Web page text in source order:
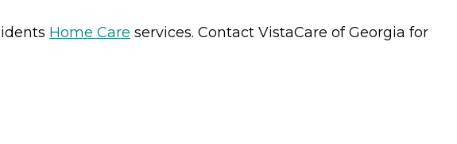
Home Care services. Contact VistaCare of Georgia for